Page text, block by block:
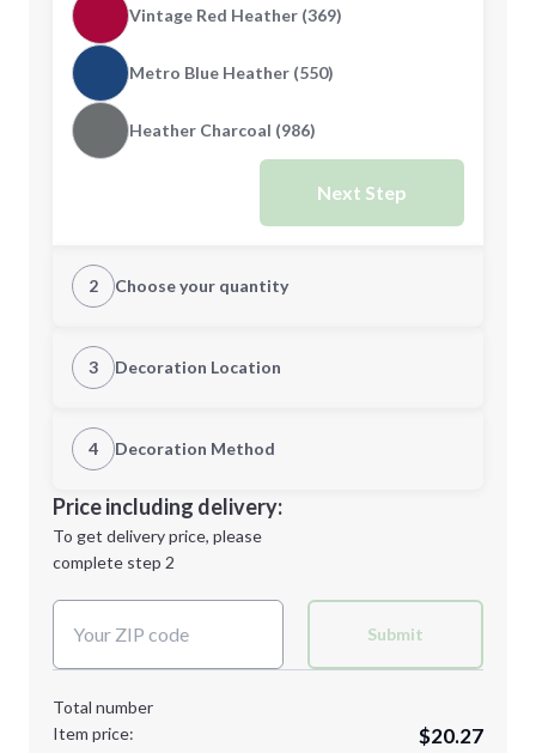
Vintage Red Heather (369)
Metro Blue Heather (550)
Heather Charcoal (986)
Next Step
2 Choose your quantity
XS
M
2XL 3XL
Minimum order quantity is 12
3 Decoration Location
1st Location
Decoration Location
4 Decoration Method
1st
location:
Decoration Method:
Price including delivery:
To get delivery price, please
complete step 2
Submit
Total number
Item price:
$20.27